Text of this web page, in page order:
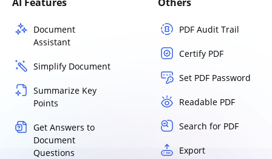
Document
Assistant
Simplify Document
Summarize Key
Points
Get Answers to
Document
Questions
PDF Audit Trail
Certify PDF
Set PDF Password
Readable PDF
Search for PDF
Export